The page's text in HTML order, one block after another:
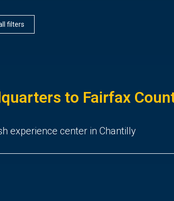
filters
to Fairfax
experience center in Chantilly